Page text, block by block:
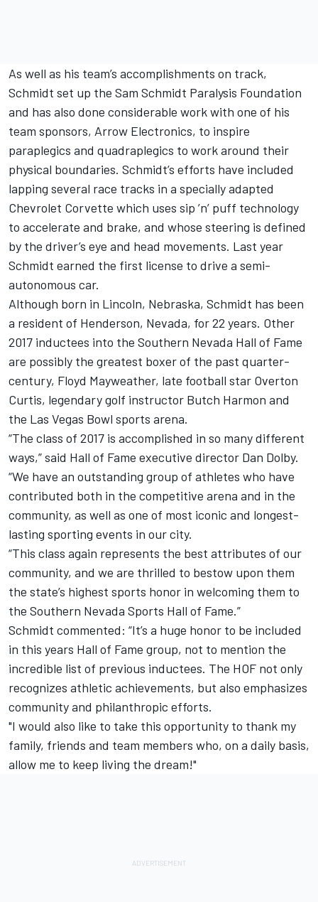
As well as his team’s accomplishments on track,
Schmidt set up the Sam Schmidt Paralysis Foundation
and has also done considerable work with one of his
team sponsors, Arrow Electronics, to inspire
paraplegics and quadraplegics to work around their
physical boundaries. Schmidt’s efforts have included
lapping several race tracks in a specially adapted
Chevrolet Corvette which uses sip ’n’ puff technology
to accelerate and brake, and whose steering is defined
by the driver’s eye and head movements. Last year
Schmidt earned the first license to drive a semi-
autonomous car.
Although born in Lincoln, Nebraska, Schmidt has been
a resident of Henderson, Nevada, for 22 years. Other
2017 inductees into the Southern Nevada Hall of Fame
are possibly the greatest boxer of the past quarter-
century, Floyd Mayweather, late football star Overton
Curtis, legendary golf instructor Butch Harmon and
the Las Vegas Bowl sports arena.
“The class of 2017 is accomplished in so many different
ways,” said Hall of Fame executive director Dan Dolby.
“We have an outstanding group of athletes who have
contributed both in the competitive arena and in the
community, as well as one of most iconic and longest-
lasting sporting events in our city.
“This class again represents the best attributes of our
community, and we are thrilled to bestow upon them
the state’s highest sports honor in welcoming them to
the Southern Nevada Sports Hall of Fame.”
Schmidt commented: “It’s a huge honor to be included
in this years Hall of Fame group, not to mention the
incredible list of previous inductees. The HOF not only
recognizes athletic achievements, but also emphasizes
community and philanthropic efforts.
"I would also like to take this opportunity to thank my
family, friends and team members who, on a daily basis,
allow me to keep living the dream!"